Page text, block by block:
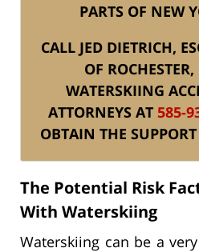
PARTS OF NEW
CALL JED DIETRICH,
OF
WATERSKIING
ATTORNEYS AT 585-
OBTAIN THE
The Potential Risk
With Waterskiing
Waterskiing can be a